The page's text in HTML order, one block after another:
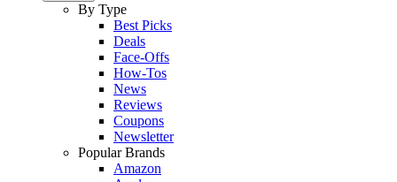
By Type
Best Picks
Deals
Face-Offs
How-Tos
News
Reviews
Coupons
Newsletter
Popular Brands
Amazon